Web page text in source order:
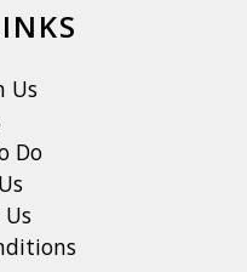
Us
Do